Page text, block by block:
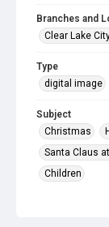
Branches and
Clear Lake
Type
digital image
Subject
Christmas
Santa Claus
Children